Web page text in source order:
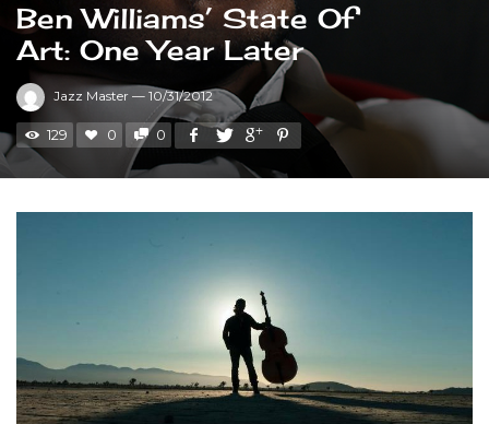
Ben Williams’ State Of
Art: One Year Later
Jazz Master — 10/31/2012
129 0 0